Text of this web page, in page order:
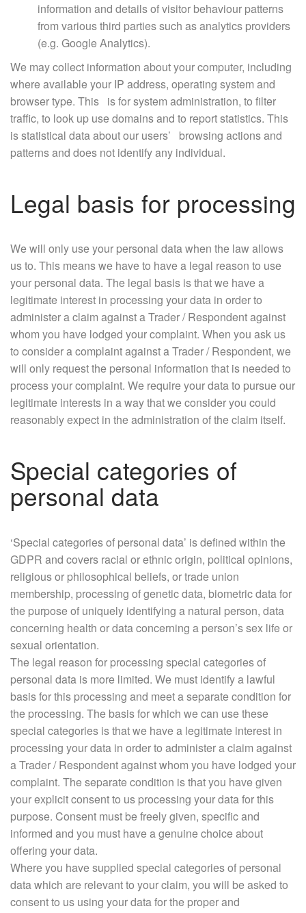
information and details of visitor behaviour patterns
from various third parties such as analytics providers
(e.g. Google Analytics).
We may collect information about your computer, including
where available your IP address, operating system and
browser type. This is for system administration, to filter
traffic, to look up use domains and to report statistics. This
is statistical data about our users’ browsing actions and
patterns and does not identify any individual.
Legal basis for processing
We will only use your personal data when the law allows
us to. This means we have to have a legal reason to use
your personal data. The legal basis is that we have a
legitimate interest in processing your data in order to
administer a claim against a Trader / Respondent against
whom you have lodged your complaint. When you ask us
to consider a complaint against a Trader / Respondent, we
will only request the personal information that is needed to
process your complaint. We require your data to pursue our
legitimate interests in a way that we consider you could
reasonably expect in the administration of the claim itself.
Special categories of
personal data
‘Special categories of personal data’ is defined within the
GDPR and covers racial or ethnic origin, political opinions,
religious or philosophical beliefs, or trade union
membership, processing of genetic data, biometric data for
the purpose of uniquely identifying a natural person, data
concerning health or data concerning a person’s sex life or
sexual orientation.
The legal reason for processing special categories of
personal data is more limited. We must identify a lawful
basis for this processing and meet a separate condition for
the processing. The basis for which we can use these
special categories is that we have a legitimate interest in
processing your data in order to administer a claim against
a Trader / Respondent against whom you have lodged your
complaint. The separate condition is that you have given
your explicit consent to us processing your data for this
purpose. Consent must be freely given, specific and
informed and you must have a genuine choice about
offering your data.
Where you have supplied special categories of personal
data which are relevant to your claim, you will be asked to
consent to us using your data for the proper and